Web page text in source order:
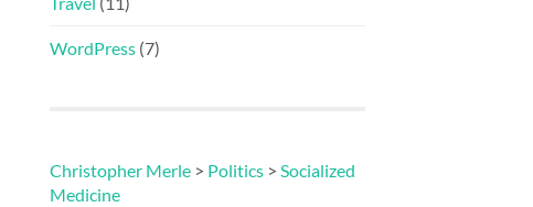
WordPress (7)
Christopher Merle > Politics > Socialized
Medicine